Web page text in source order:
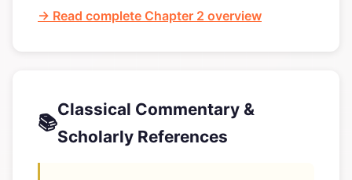
→ Read complete Chapter 2 overview
📚
Classical Commentary &
Scholarly References